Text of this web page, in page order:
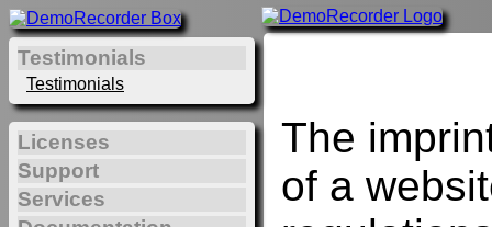
The
of a
Testimonials
Testimonials
Licenses
Support
Services